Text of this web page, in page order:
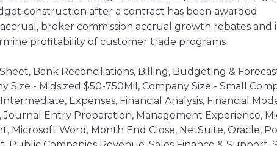
construction after a contract has been awarded
broker commission accrual growth rebates and
profitability of customer trade programs
Bank Reconciliations, Billing, Budgeting &
Size - Midsized $50-750Mil, Company Size - Small
Intermediate, Expenses, Financial Analysis, Financial
Entry Preparation, Management Experience,
Microsoft Word, Month End Close, NetSuite, Oracle,